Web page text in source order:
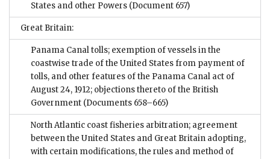
States and other Powers (Document 657)
Great Britain:
Panama Canal tolls; exemption of vessels in the
coastwise trade of the United States from payment of
tolls, and other features of the Panama Canal act of
August 24, 1912; objections thereto of the British
Government (Documents 658–665)
North Atlantic coast fisheries arbitration; agreement
between the United States and Great Britain adopting,
with certain modifications, the rules and method of